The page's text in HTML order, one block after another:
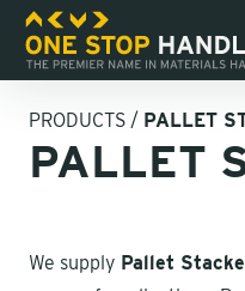
PRODUCTS / PALLET
PALLET
We supply Pallet